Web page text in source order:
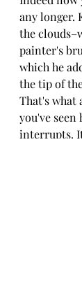
any longer.
the
painter's
which he
the tip of
That's what
you've
interrupts.